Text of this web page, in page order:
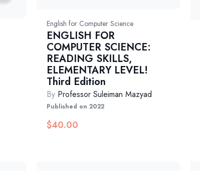
English for Computer Science
ENGLISH FOR
COMPUTER SCIENCE:
READING SKILLS,
ELEMENTARY LEVEL!
Third Edition
By Professor Suleiman Mazyad
Published on 2022
$40.00